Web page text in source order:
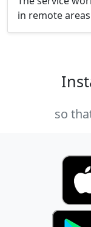
in remote
so